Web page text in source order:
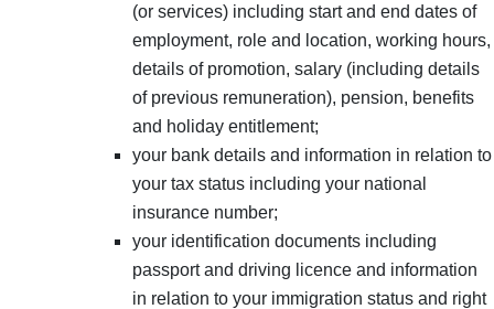
(or services) including start and end dates of
employment, role and location, working hours,
details of promotion, salary (including details
of previous remuneration), pension, benefits
and holiday entitlement;
your bank details and information in relation to
your tax status including your national
insurance number;
your identification documents including
passport and driving licence and information
in relation to your immigration status and right